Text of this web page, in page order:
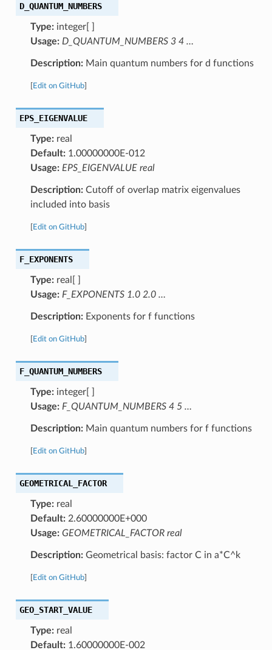
D_QUANTUM_NUMBERS
Type:integer[ ]
Usage: D_QUANTUM_NUMBERS 3 4 …
Description:Main quantum numbers for d functions
Edit on GitHub]
EPS_EIGENVALUE
Type:real
Default:1.00000000E-012
Usage: EPS_EIGENVALUE real
Description:Cutoff of overlap matrix eigenvalues
included into basis
Edit on GitHub]
F_EXPONENTS
Type:real[ ]
Usage: F_EXPONENTS 1.0 2.0 …
Description:Exponents for f functions
Edit on GitHub]
F_QUANTUM_NUMBERS
Type:integer[ ]
Usage: F_QUANTUM_NUMBERS 4 5 …
Description:Main quantum numbers for f functions
Edit on GitHub]
GEOMETRICAL_FACTOR
Type:real
Default:2.60000000E+000
Usage: GEOMETRICAL_FACTOR real
Description:Geometrical basis: factor C in a*C^k
Edit on GitHub]
GEO_START_VALUE
Type:real
Default:1.60000000E-002